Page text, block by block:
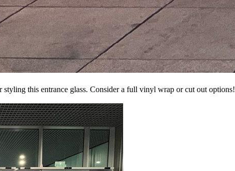
this entrance glass. Consider a full vinyl wrap or cut out options!